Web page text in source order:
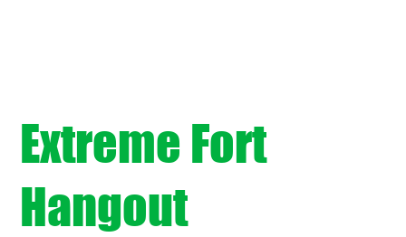
Extreme Fort
Hangout